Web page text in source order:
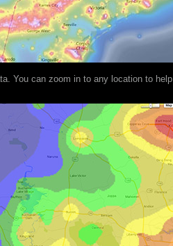
You can zoom in to any location to help